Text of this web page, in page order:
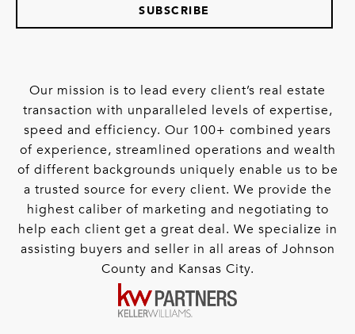
SUBSCRIBE
Our mission is to lead every client’s real estate
transaction with unparalleled levels of expertise,
speed and efficiency. Our 100+ combined years
of experience, streamlined operations and wealth
of different backgrounds uniquely enable us to be
a trusted source for every client. We provide the
highest caliber of marketing and negotiating to
help each client get a great deal. We specialize in
assisting buyers and seller in all areas of Johnson
County and Kansas City.